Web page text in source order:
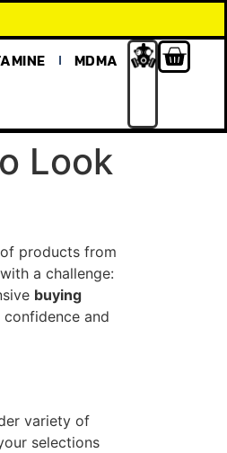
MDMA
Look
products from
a challenge:
buying
and
variety of
selections